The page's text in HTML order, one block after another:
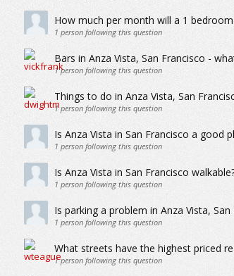
How much per month will a 1
1 person following this question
Bars in Anza Vista, San Francisco -
1person following this question
Things to do in Anza Vista, San
1person following this question
Is Anza Vista in San Francisco a good
1 person following this question
Is Anza Vista in San Francisco
1 person following this question
Is parking a problem in Anza Vista, San
1 person following this question
What streets have the highest priced
1person following this question